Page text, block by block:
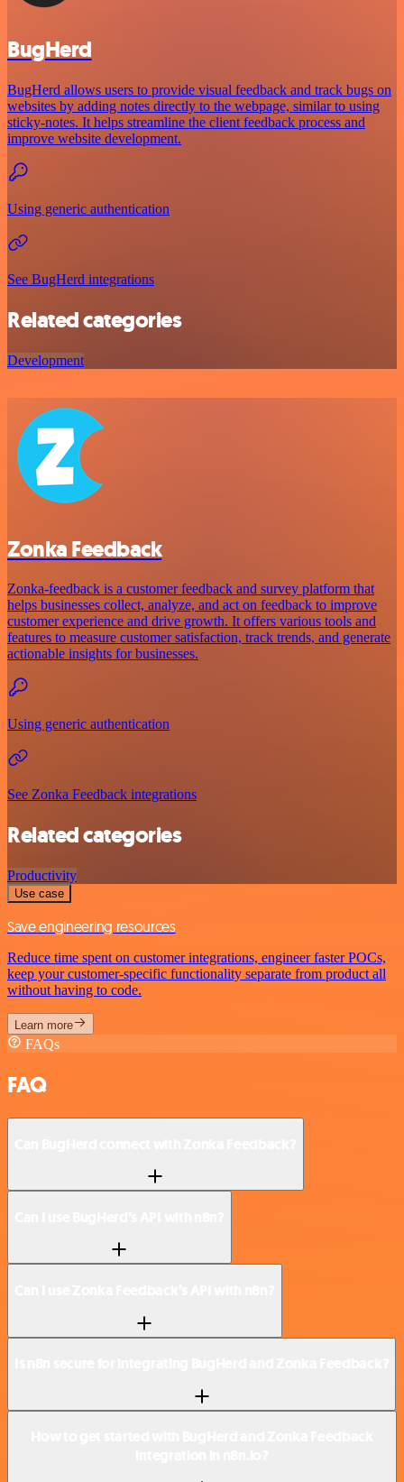
BugHerd
BugHerd allows users to provide visual feedback and track bugs on
websites by adding notes directly to the webpage, similar to using
sticky-notes. It helps streamline the client feedback process and
improve website development.
Using generic authentication
See BugHerd integrations
Related categories
Development
Zonka Feedback
Zonka-feedback is a customer feedback and survey platform that
helps businesses collect, analyze, and act on feedback to improve
customer experience and drive growth. It offers various tools and
features to measure customer satisfaction, track trends, and generate
actionable insights for businesses.
Using generic authentication
See Zonka Feedback integrations
Related categories
Productivity
Use case
Save engineering resources
Reduce time spent on customer integrations, engineer faster POCs,
keep your customer-specific functionality separate from product all
without having to code.
Learn more
FAQs
FAQ